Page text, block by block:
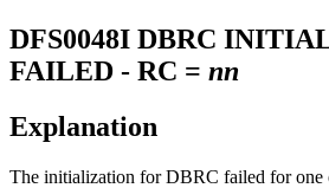
DFS0048I DBRC
FAILED - RC = nn
Explanation
The initialization for DBRC failed for one